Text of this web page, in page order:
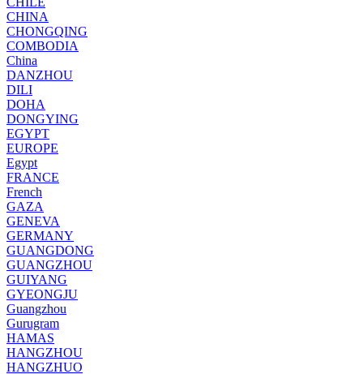
CHINA
CHONGQING
COMBODIA
China
DANZHOU
DILI
DOHA
DONGYING
EGYPT
EUROPE
Egypt
FRANCE
French
GAZA
GENEVA
GERMANY
GUANGDONG
GUANGZHOU
GUIYANG
GYEONGJU
Guangzhou
Gurugram
HAMAS
HANGZHOU
HANGZHUO